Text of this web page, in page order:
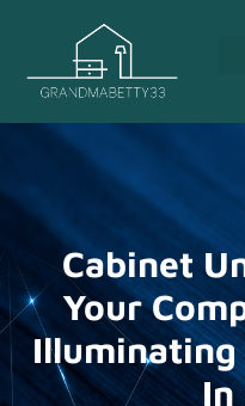
Cabinet
Your
Illuminating
In